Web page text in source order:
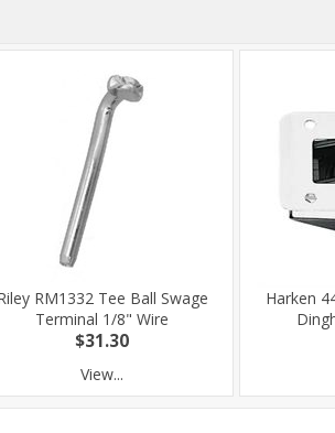
RM1332 Tee Ball Swage
Terminal 1/8" Wire
$31.30
View...
Harken